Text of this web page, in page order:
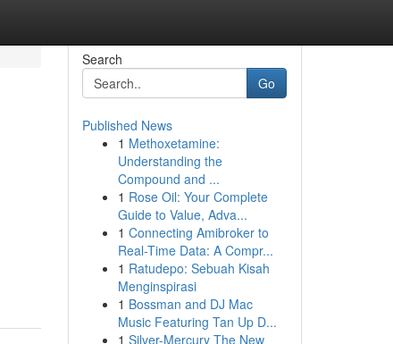
Search
Go
Published News
1 Methoxetamine:
Understanding the
Compound and ...
1 Rose Oil: Your Complete
Guide to Value, Adva...
1 Connecting Amibroker to
Real-Time Data: A Compr...
1 Ratudepo: Sebuah Kisah
Menginspirasi
1 Bossman and DJ Mac
Music Featuring Tan Up D...
1 Silver-Mercury The New